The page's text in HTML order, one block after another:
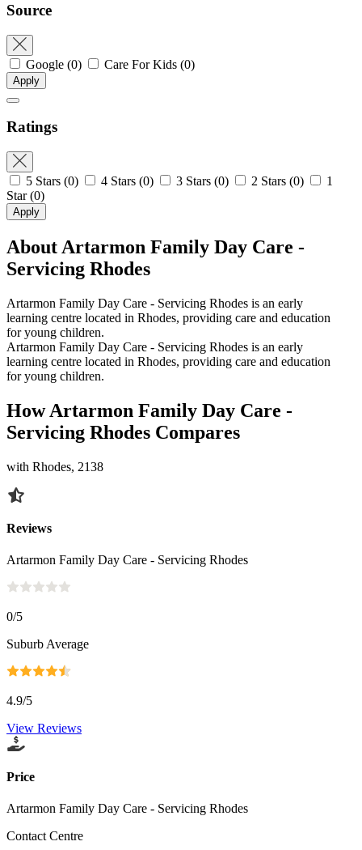
Source
Google (0) Care For Kids (0)
Apply
Ratings
5 Stars (0) 4 Stars (0) 3 Stars (0) 2 Stars (0)
1
Star(0)
Apply
About Artarmon Family Day Care -
Servicing Rhodes
Artarmon Family Day Care - Servicing Rhodes is an early
learning centre located in Rhodes, providing care and education
for young children.
Artarmon Family Day Care - Servicing Rhodes is an early
learning centre located in Rhodes, providing care and education
for young children.
How Artarmon Family Day Care -
Servicing Rhodes Compares
with Rhodes, 2138
Reviews
Artarmon Family Day Care - Servicing Rhodes
0/5
Suburb Average
4.9/5
View Reviews
Price
Artarmon Family Day Care - Servicing Rhodes
Contact Centre